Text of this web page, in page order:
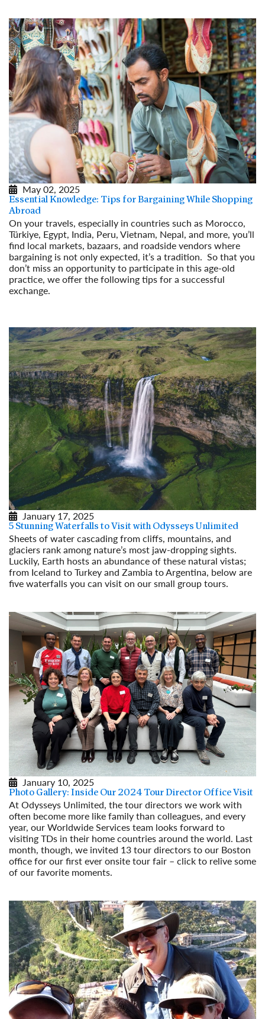
May 02, 2025
Essential Knowledge: Tips for Bargaining While Shopping
Abroad
On your travels, especially in countries such as Morocco,
Türkiye, Egypt, India, Peru, Vietnam, Nepal, and more, you’ll
find local markets, bazaars, and roadside vendors where
bargaining is not only expected, it’s a tradition. So that you
don’t miss an opportunity to participate in this age-old
practice, we offer the following tips for a successful
exchange.
January 17, 2025
5 Stunning Waterfalls to Visit with Odysseys Unlimited
Sheets of water cascading from cliffs, mountains, and
glaciers rank among nature’s most jaw-dropping sights.
Luckily, Earth hosts an abundance of these natural vistas;
from Iceland to Turkey and Zambia to Argentina, below are
five waterfalls you can visit on our small group tours.
January 10, 2025
Photo Gallery: Inside Our 2024 Tour Director Office Visit
At Odysseys Unlimited, the tour directors we work with
often become more like family than colleagues, and every
year, our Worldwide Services team looks forward to
visiting TDs in their home countries around the world. Last
month, though, we invited 13 tour directors to our Boston
office for our first ever onsite tour fair – click to relive some
of our favorite moments.